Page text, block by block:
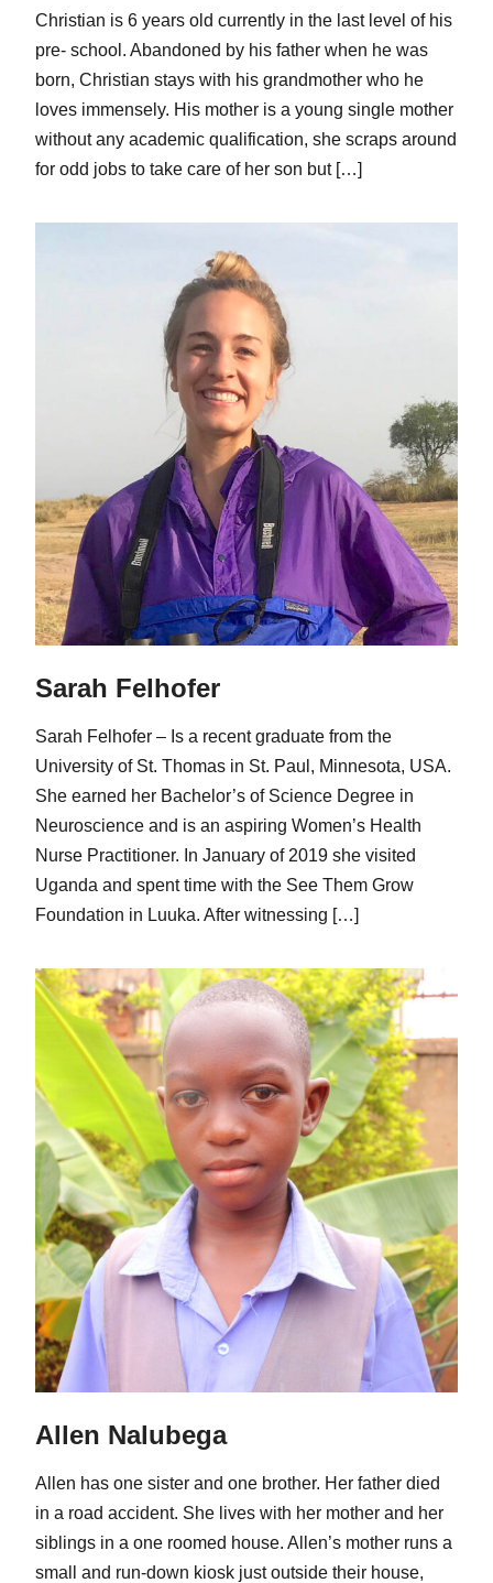
Christian is 6 years old currently in the last level of his
pre- school. Abandoned by his father when he was
born, Christian stays with his grandmother who he
loves immensely. His mother is a young single mother
without any academic qualification, she scraps around
for odd jobs to take care of her son but […]
Sarah Felhofer
Sarah Felhofer – Is a recent graduate from the
University of St. Thomas in St. Paul, Minnesota, USA.
She earned her Bachelor’s of Science Degree in
Neuroscience and is an aspiring Women’s Health
Nurse Practitioner. In January of 2019 she visited
Uganda and spent time with the See Them Grow
Foundation in Luuka. After witnessing […]
Allen Nalubega
Allen has one sister and one brother. Her father died
in a road accident. She lives with her mother and her
siblings in a one roomed house. Allen’s mother runs a
small and run-down kiosk just outside their house,